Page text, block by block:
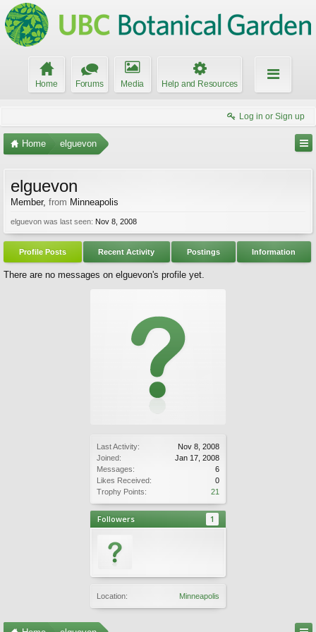
Home Forums Media Help and Resources
Log in or Sign up
Home elguevon
Last Activity:
Nov 8, 2008
Joined:
Jan 17, 2008
Messages:
6
Likes Received:
0
Trophy Points:
21
Followers 1
Location: Minneapolis
elguevon
Member, from Minneapolis
elguevon was last seen: Nov 8, 2008
Profile Posts Recent Activity Postings Information
There are no messages on elguevon's profile yet.